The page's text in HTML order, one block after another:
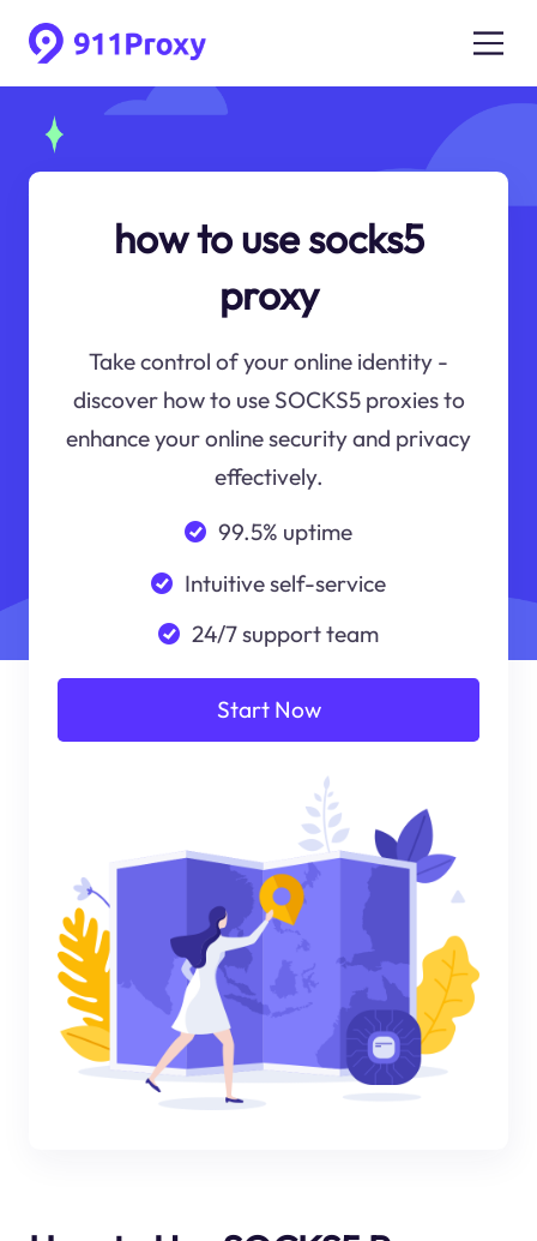
how to use socks5
proxy
Take control of your online identity -
discover how to use SOCKS5 proxies to
enhance your online security and privacy
effectively.
99.5% uptime
Intuitive self-service
24/7 support team
Start Now